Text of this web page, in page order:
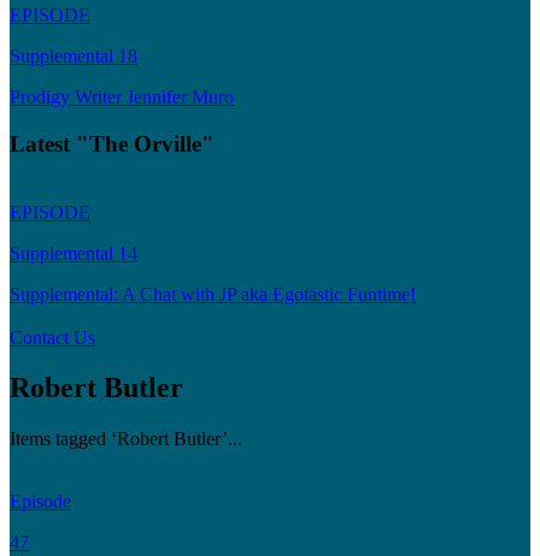
EPISODE
Supplemental 18
Prodigy Writer Jennifer Muro
Latest "The Orville"
EPISODE
Supplemental 14
Supplemental: A Chat with JP aka Egotastic Funtime!
Contact Us
Robert Butler
Items tagged ‘Robert Butler’...
Episode
47